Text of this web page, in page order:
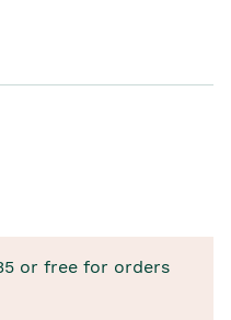
or free for orders